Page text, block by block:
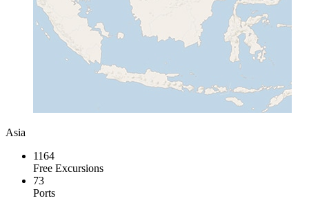
Asia
1164
Free Excursions
73
Ports